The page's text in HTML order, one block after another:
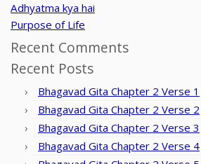
Adhyatma kya hai
Purpose of Life
Recent Comments
Recent Posts
Bhagavad Gita Chapter 2 Verse 1
Bhagavad Gita Chapter 2 Verse 2
Bhagavad Gita Chapter 2 Verse 3
Bhagavad Gita Chapter 2 Verse 4